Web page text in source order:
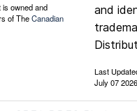
is owned and
of TheCanadian
and
Last
July 07